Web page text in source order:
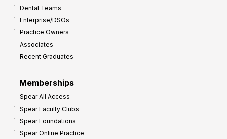
Dental Teams
Enterprise/DSOs
Practice Owners
Associates
Recent Graduates
Memberships
Spear All Access
Spear Faculty Clubs
Spear Foundations
Spear Online Practice